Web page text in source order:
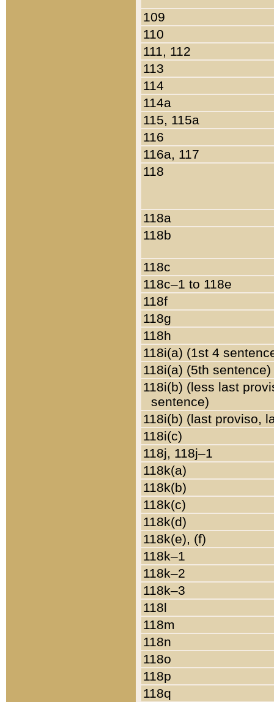
109
110
111, 112
113
114
114a
115, 115a
116
116a, 117
118
118a
118b
118c
118c–1 to 118e
118f
118g
118h
118i(a) (1st 4
118i(a) (5th sentence)
118i(b) (less last
sentence)
118i(b) (last proviso,
118i(c)
118j, 118j–1
118k(a)
118k(b)
118k(c)
118k(d)
118k(e), (f)
118k–1
118k–2
118k–3
118l
118m
118n
118o
118p
118q